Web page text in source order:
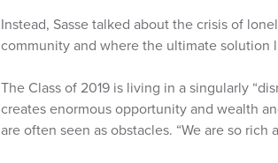
Instead, Sasse talked about the crisis of
community and where the ultimate solution
The Class of 2019 is living in a singularly
creates enormous opportunity and wealth
are often seen as obstacles. “We are so